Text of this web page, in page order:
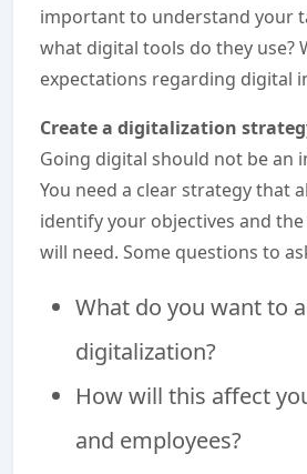
important to understand your
what digital tools do they use?
expectations regarding digital
Create a digitalization
Going digital should not be an
You need a clear strategy that
identify your objectives and
will need. Some questions to
What do you want to
digitalization?
How will this affect
and employees?